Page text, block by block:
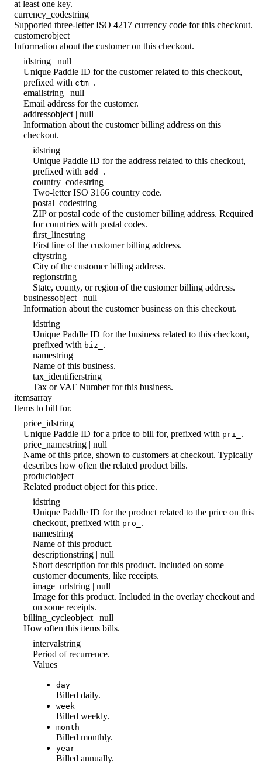
at least one key.
currency_codestring
Supported three-letter ISO 4217 currency code for this checkout.
customerobject
Information about the customer on this checkout.
idstring | null
Unique Paddle ID for the customer related to this checkout,
prefixed with ctm_ .
emailstring | null
Email address for the customer.
addressobject | null
Information about the customer billing address on this
checkout.
idstring
Unique Paddle ID for the address related to this checkout,
prefixed with add_ .
country_codestring
Two-letter ISO 3166 country code.
postal_codestring
ZIP or postal code of the customer billing address. Required
for countries with postal codes.
first_linestring
First line of the customer billing address.
citystring
City of the customer billing address.
regionstring
State, county, or region of the customer billing address.
businessobject | null
Information about the customer business on this checkout.
idstring
Unique Paddle ID for the business related to this checkout,
prefixed with biz_ .
namestring
Name of this business.
tax_identifierstring
Tax or VAT Number for this business.
itemsarray
Items to bill for.
price_idstring
Unique Paddle ID for a price to bill for, prefixed with pri_ .
price_namestring | null
Name of this price, shown to customers at checkout. Typically
describes how often the related product bills.
productobject
Related product object for this price.
idstring
Unique Paddle ID for the product related to the price on this
checkout, prefixed with pro_ .
namestring
Name of this product.
descriptionstring | null
Short description for this product. Included on some
customer documents, like receipts.
image_urlstring | null
Image for this product. Included in the overlay checkout and
on some receipts.
billing_cycleobject | null
How often this items bills.
intervalstring
Period of recurrence.
Values
day
Billed daily.
week
Billed weekly.
month
Billed monthly.
year
Billed annually.